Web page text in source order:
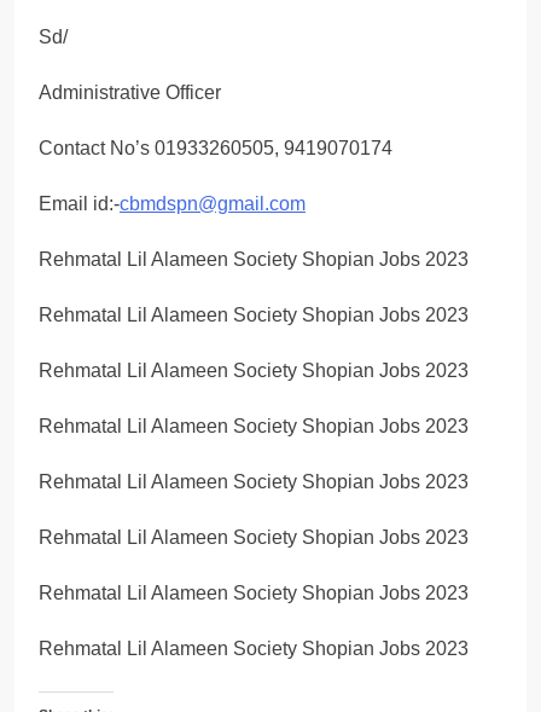
Sd/
Administrative Officer
Contact No’s 01933260505, 9419070174
Email id:-cbmdspn@gmail.com
Rehmatal Lil Alameen Society Shopian Jobs 2023
Rehmatal Lil Alameen Society Shopian Jobs 2023
Rehmatal Lil Alameen Society Shopian Jobs 2023
Rehmatal Lil Alameen Society Shopian Jobs 2023
Rehmatal Lil Alameen Society Shopian Jobs 2023
Rehmatal Lil Alameen Society Shopian Jobs 2023
Rehmatal Lil Alameen Society Shopian Jobs 2023
Rehmatal Lil Alameen Society Shopian Jobs 2023